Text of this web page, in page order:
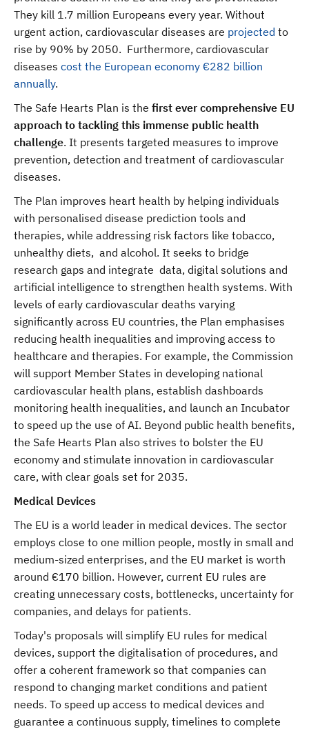
They kill 1.7 million Europeans every year. Without
urgent action, cardiovascular diseases are projected to
rise by 90% by 2050. Furthermore, cardiovascular
diseases cost the European economy €282 billion
annually.
The Safe Hearts Plan is the first ever comprehensive EU
approach to tackling this immense public health
challenge. It presents targeted measures to improve
prevention, detection and treatment of cardiovascular
diseases.
The Plan improves heart health by helping individuals
with personalised disease prediction tools and
therapies, while addressing risk factors like tobacco,
unhealthy diets, and alcohol. It seeks to bridge
research gaps and integrate data, digital solutions and
artificial intelligence to strengthen health systems. With
levels of early cardiovascular deaths varying
significantly across EU countries, the Plan emphasises
reducing health inequalities and improving access to
healthcare and therapies. For example, the Commission
will support Member States in developing national
cardiovascular health plans, establish dashboards
monitoring health inequalities, and launch an Incubator
to speed up the use of AI. Beyond public health benefits,
the Safe Hearts Plan also strives to bolster the EU
economy and stimulate innovation in cardiovascular
care, with clear goals set for 2035.
Medical Devices
The EU is a world leader in medical devices. The sector
employs close to one million people, mostly in small and
medium-sized enterprises, and the EU market is worth
around €170 billion. However, current EU rules are
creating unnecessary costs, bottlenecks, uncertainty for
companies, and delays for patients.
Today's proposals will simplify EU rules for medical
devices, support the digitalisation of procedures, and
offer a coherent framework so that companies can
respond to changing market conditions and patient
needs. To speed up access to medical devices and
guarantee a continuous supply, timelines to complete